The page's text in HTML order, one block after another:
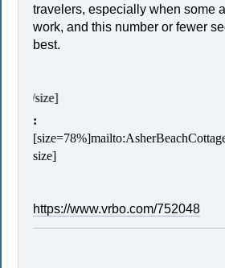
travelers, especially when some
work, and this number or fewer
best.
:
[size=78%]
size]
https://www.vrbo.com/752048